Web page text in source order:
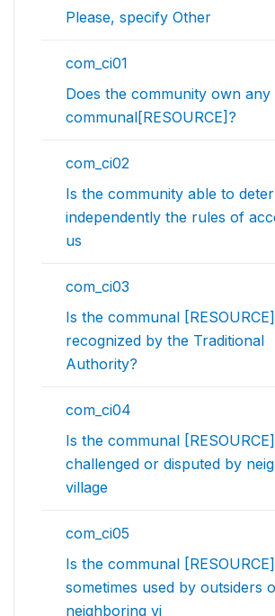
Please, specify Other
com_ci01
Does the community own any
communal[RESOURCE]?
com_ci02
Is the community able to
independently the rules of
us
com_ci03
Is the communal [RESOURCE]
recognized by the Traditional
Authority?
com_ci04
Is the communal [RESOURCE]
challenged or disputed by
village
com_ci05
Is the communal [RESOURCE]
sometimes used by outsiders
neighboring vi